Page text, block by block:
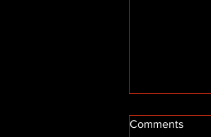
Comments